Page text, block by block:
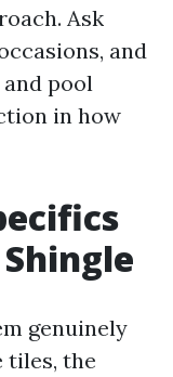
Ask
and
pool
in how
genuinely
tiles, the